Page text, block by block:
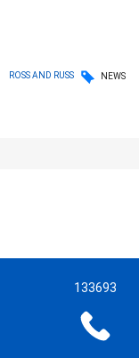
ROSS AND RUSS NEWS
133693